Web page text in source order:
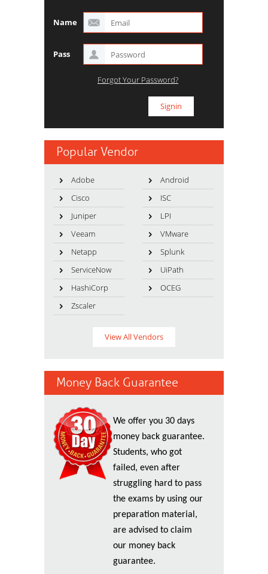
Name
Pass
Forgot Your Password?
Popular Vendor
Adobe
Android
Cisco
ISC
Juniper
LPI
Veeam
VMware
Netapp
Splunk
ServiceNow
UiPath
HashiCorp
OCEG
Zscaler
View All Vendors
Money Back Guarantee
We offer you 30 days
money back guarantee.
Students, who got
failed, even after
struggling hard to pass
the exams by using our
preparation material,
are advised to claim
our money back
guarantee.